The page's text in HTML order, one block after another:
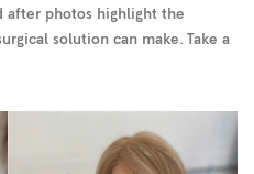
after photos highlight the
solution can make. Take a